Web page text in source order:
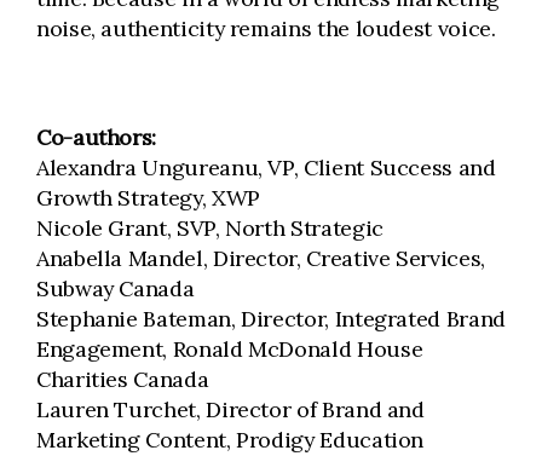
noise, authenticity remains the loudest voice.
Co-authors:
Alexandra Ungureanu, VP, Client Success and
Growth Strategy, XWP
Nicole Grant, SVP, North Strategic
Anabella Mandel, Director, Creative Services,
Subway Canada
Stephanie Bateman, Director, Integrated Brand
Engagement, Ronald McDonald House
Charities Canada
Lauren Turchet, Director of Brand and
Marketing Content, Prodigy Education